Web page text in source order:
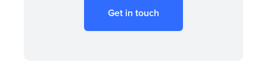
Get in touch